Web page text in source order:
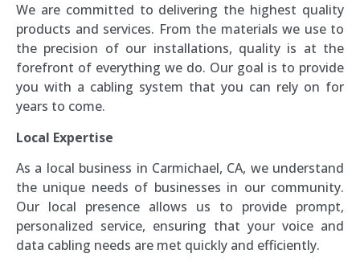
We are committed to delivering the highest quality
products and services. From the materials we use to
the precision of our installations, quality is at the
forefront of everything we do. Our goal is to provide
you with a cabling system that you can rely on for
years to come.
Local Expertise
As a local business in Carmichael, CA, we understand
the unique needs of businesses in our community.
Our local presence allows us to provide prompt,
personalized service, ensuring that your voice and
data cabling needs are met quickly and efficiently.